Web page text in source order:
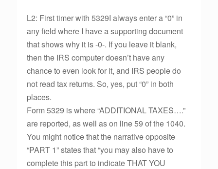
L2: First timer with 5329I always enter a “0” in
any field where I have a supporting document
that shows why it is -0-. If you leave it blank,
then the IRS computer doesn’t have any
chance to even look for it, and IRS people do
not read tax returns. So, yes, put “0” in both
places.
Form 5329 is where “ADDITIONAL TAXES….”
are reported, as well as on line 59 of the 1040.
You might notice that the narrative opposite
“PART 1” states that “you may also have to
complete this part to indicate THAT YOU